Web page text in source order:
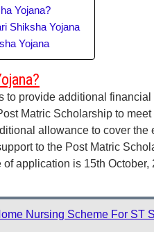
Yojana?
Shiksha Yojana
Yojana
to provide additional
Matric Scholarship to
allowance to cover the
to the Post Matric
application is 15th October,
Nursing Scheme For ST